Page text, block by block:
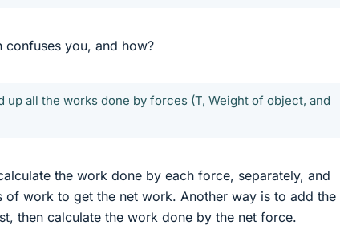
confuses you, and how?
up all the works done by forces (T, Weight of object, and
the work done by each force, separately, and
of work to get the net work. Another way is to add the
then calculate the work done by the net force.